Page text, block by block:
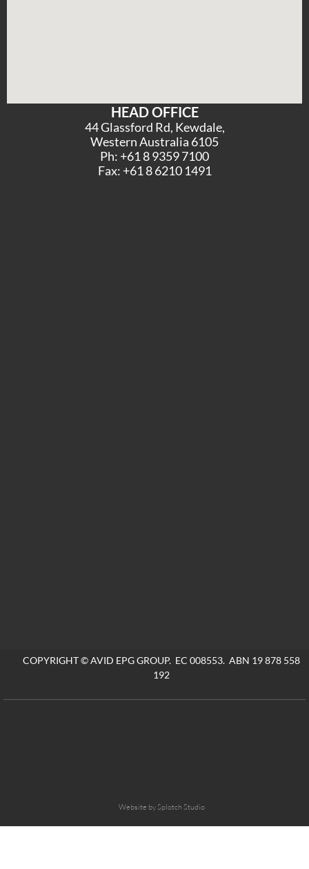
HEAD OFFICE
44 Glassford Rd, Kewdale,
Western Australia 6105
Ph: +61 8 9359 7100
Fax: +61 8 6210 1491
COPYRIGHT © AVID EPG GROUP. EC 008553. ABN 19 878 558
192
Website by Splotch Studio